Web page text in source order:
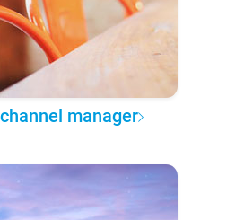
manager